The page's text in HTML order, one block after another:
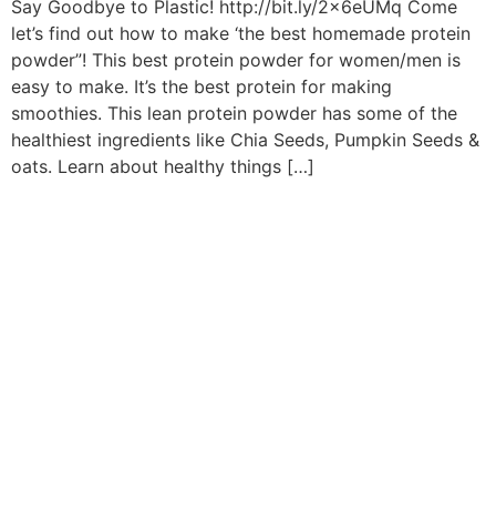
Say Goodbye to Plastic! http://bit.ly/2x6eUMq Come
let’s find out how to make ‘the best homemade protein
powder”! This best protein powder for women/men is
easy to make. It’s the best protein for making
smoothies. This lean protein powder has some of the
healthiest ingredients like Chia Seeds, Pumpkin Seeds &
oats. Learn about healthy things […]